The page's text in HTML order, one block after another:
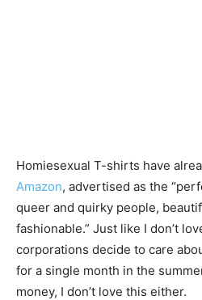
Homiesexual T-shirts have
Amazon, advertised as the
queer and quirky people,
fashionable.” Just like I don’t
corporations decide to care
for a single month in the
money, I don’t love this either.